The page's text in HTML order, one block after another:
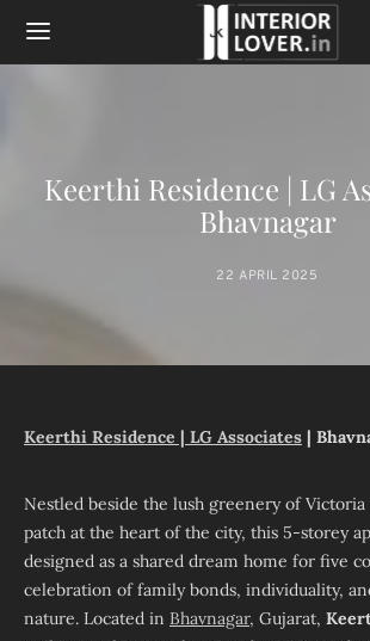
Keerthi Residence | LG
Bhavnagar
22 APRIL 2025
Keerthi Residence | LG Associates |
Nestled beside the lush greenery of
patch at the heart of the city, this 5-storey
designed as a shared dream home for five
celebration of family bonds, individuality,
nature. Located in Bhavnagar, Gujarat,